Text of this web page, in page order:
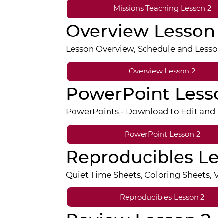
Missions Teaching Lesson 2
Overview Lesson
Lesson Overview, Schedule and
Overview Lesson 2
PowerPoint
PowerPoints - Download to Edit and
PowerPoint Lesson 2
Reproducibles
Quiet Time Sheets, Coloring Sheets,
Reproducibles Lesson 2